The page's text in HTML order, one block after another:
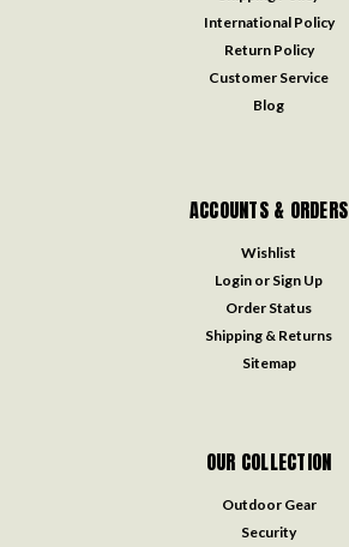
International Policy
Return Policy
Customer Service
Blog
ACCOUNTS & ORDERS
Wishlist
Login or Sign Up
Order Status
Shipping & Returns
Sitemap
OUR COLLECTION
Outdoor Gear
Security